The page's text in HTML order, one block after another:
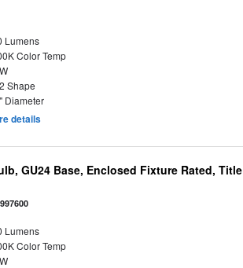
Lumens
Color Temp
Shape
Diameter
details
GU24 Base, Enclosed Fixture Rated, Title
Lumens
Color Temp